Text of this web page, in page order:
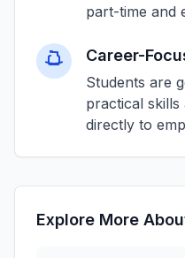
part-time and
Career-
Students are
practical skills
directly to
Explore More